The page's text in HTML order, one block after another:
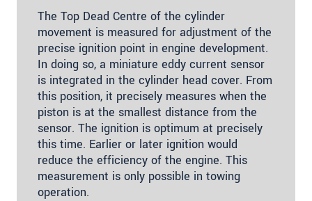
The Top Dead Centre of the cylinder
movement is measured for adjustment of the
precise ignition point in engine development.
In doing so, a miniature eddy current sensor
is integrated in the cylinder head cover. From
this position, it precisely measures when the
piston is at the smallest distance from the
sensor. The ignition is optimum at precisely
this time. Earlier or later ignition would
reduce the efficiency of the engine. This
measurement is only possible in towing
operation.